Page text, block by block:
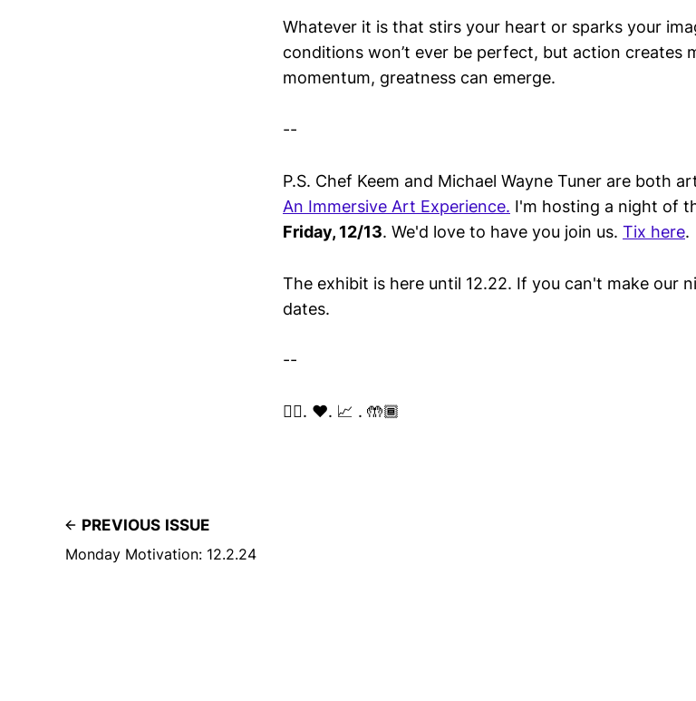
Whatever it is that stirs your heart or sparks your
conditions won’t ever be perfect, but action creates
momentum, greatness can emerge.
--
P.S. Chef Keem and Michael Wayne Tuner are both
An Immersive Art Experience. I'm hosting a night of
Friday, 12/13. We'd love to have you join us. Tix here.
The exhibit is here until 12.22. If you can't make our
dates.
--
✌🏽. ❤️. 📈 . 🤲🏾
PREVIOUS ISSUE
Monday Motivation: 12.2.24